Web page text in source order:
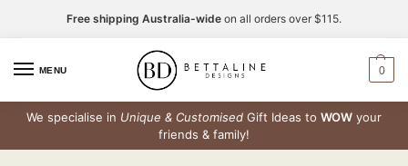
Free shipping Australia-wide on all orders over $115.
MENU 0
We specialise in Unique & Customised Gift Ideas to WOW your
friends & family!